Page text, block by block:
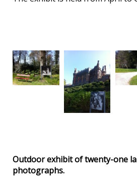
Outdoor exhibit of twenty-one
photographs.